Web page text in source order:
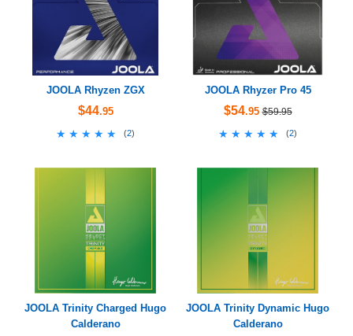
JOOLA Rhyzen ZGX
$44.95
★★★★★
★★★★★ (2)
JOOLA Rhyzer Pro 45
$54.95 $59.95
★★★★★
★★★★★ (2)
JOOLA Trinity Charged Hugo
Calderano
JOOLA Trinity Dynamic Hugo
Calderano